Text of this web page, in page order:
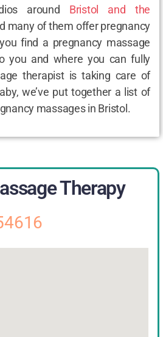
around Bristol and the
many of them offer pregnancy
find a pregnancy massage
you and where you can fully
therapist is taking care of
we’ve put together a list of
massages in Bristol.
Therapy